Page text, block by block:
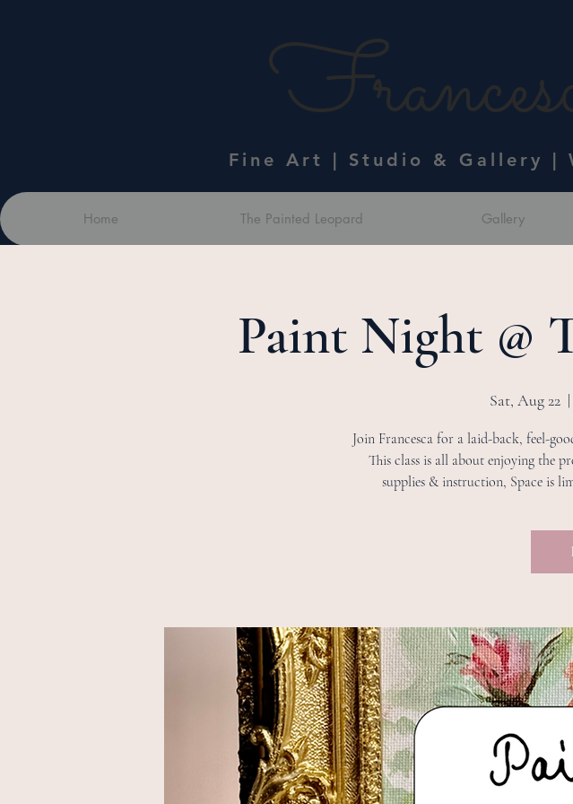
Fine Art | Studio & Gallery |
Home The Painted Leopard Gallery
Paint Night @
Sat, Aug 22
  |
Join Francesca for a laid-back, feel-
This class is all about enjoying the
supplies & instruction, Space is